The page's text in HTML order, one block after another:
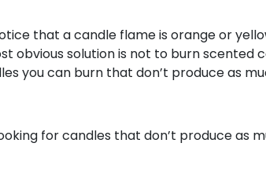
that a candle flame is orange or
obvious solution is not to burn scented
you can burn that don’t produce as
for candles that don’t produce as